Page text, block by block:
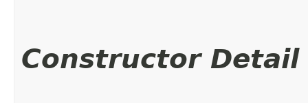
Constructor Detail